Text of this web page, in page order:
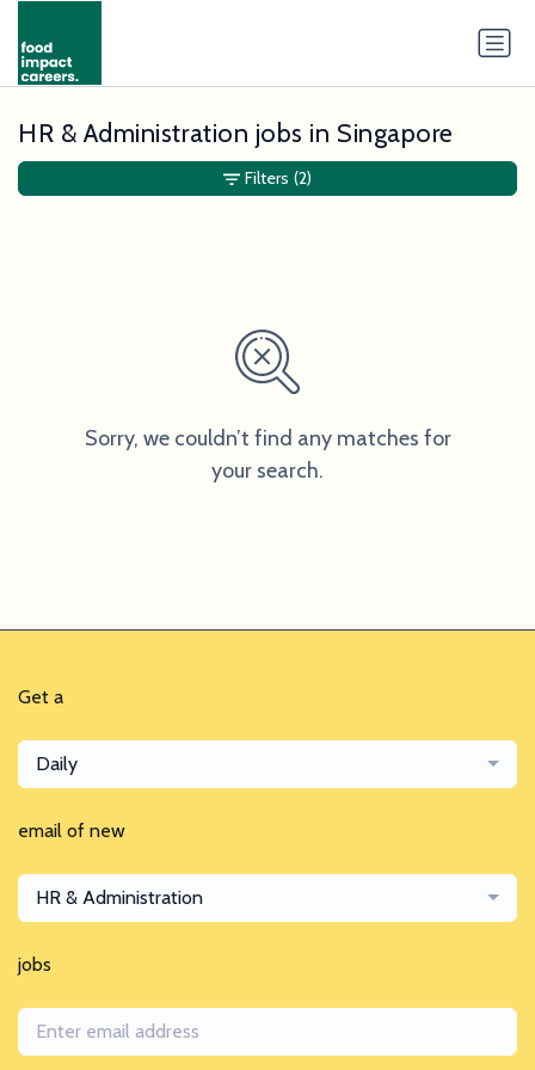
HR & Administration jobs in Singapore
Sorry, we couldn’t find any matches for
your search.
Filters (2)
Get a
Daily
email of new
HR & Administration
jobs